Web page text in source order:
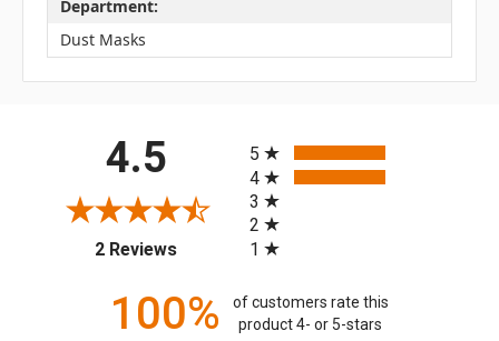
Department:
Dust Masks
4.5
2 Reviews(opens in a new tab)
5
4
3
2
1
100%
of customers rate this
product 4- or 5-stars